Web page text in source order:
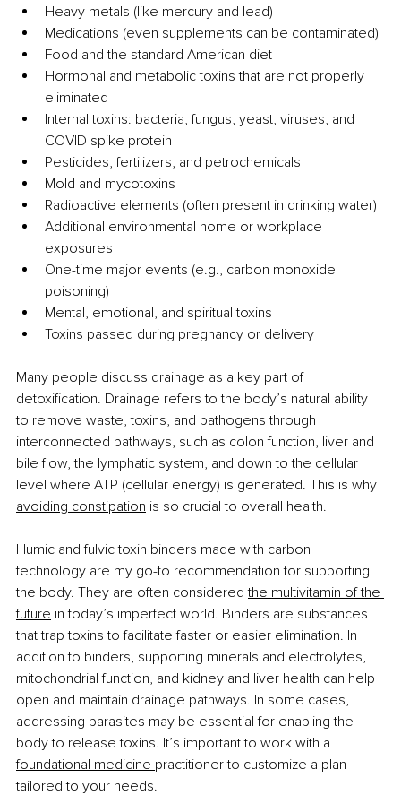
Heavy metals (like mercury and lead)
Medications (even supplements can be contaminated)
Food and the standard American diet
Hormonal and metabolic toxins that are not properly
eliminated
Internal toxins: bacteria, fungus, yeast, viruses, and
COVID spike protein
Pesticides, fertilizers, and petrochemicals
Mold and mycotoxins
Radioactive elements (often present in drinking water)
Additional environmental home or workplace
exposures
One-time major events (e.g., carbon monoxide
poisoning)
Mental, emotional, and spiritual toxins
Toxins passed during pregnancy or delivery
Many people discuss drainage as a key part of
detoxification. Drainage refers to the body’s natural ability
to remove waste, toxins, and pathogens through
interconnected pathways, such as colon function, liver and
bile flow, the lymphatic system, and down to the cellular
level where ATP (cellular energy) is generated. This is why
avoiding constipation is so crucial to overall health.
Humic and fulvic toxin binders made with carbon
technology are my go-to recommendation for supporting
the body. They are often considered the multivitamin of the
future in today’s imperfect world. Binders are substances
that trap toxins to facilitate faster or easier elimination. In
addition to binders, supporting minerals and electrolytes,
mitochondrial function, and kidney and liver health can help
open and maintain drainage pathways. In some cases,
addressing parasites may be essential for enabling the
body to release toxins. It’s important to work with a
foundational medicine practitioner to customize a plan
tailored to your needs.